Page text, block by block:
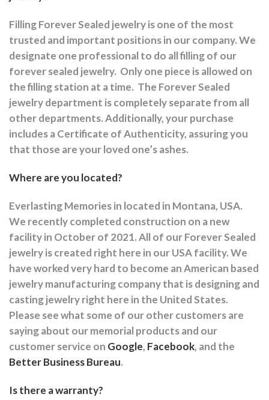
Filling Forever Sealed jewelry is one of the most
trusted and important positions in our company. We
designate one professional to do all filling of our
forever sealed jewelry. Only one piece is allowed on
the filling station at a time. The Forever Sealed
jewelry department is completely separate from all
other departments.Additionally, your purchase
includes a Certificate of Authenticity, assuring you
that those are your loved one’s ashes.
Where are you located?
Everlasting Memories in located in Montana, USA.
We recently completed construction on a new
facility in October of 2021. All of our Forever Sealed
jewelry is created right here in our USA facility. We
have worked very hard to become an American based
jewelry manufacturing company that is designing and
casting jewelry right here in the United States.
Please see what some of our other customers are
saying about our memorial products and our
customer service on Google, Facebook, and the
Better Business Bureau.
Is there a warranty?